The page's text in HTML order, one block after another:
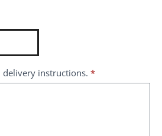
delivery instructions. *